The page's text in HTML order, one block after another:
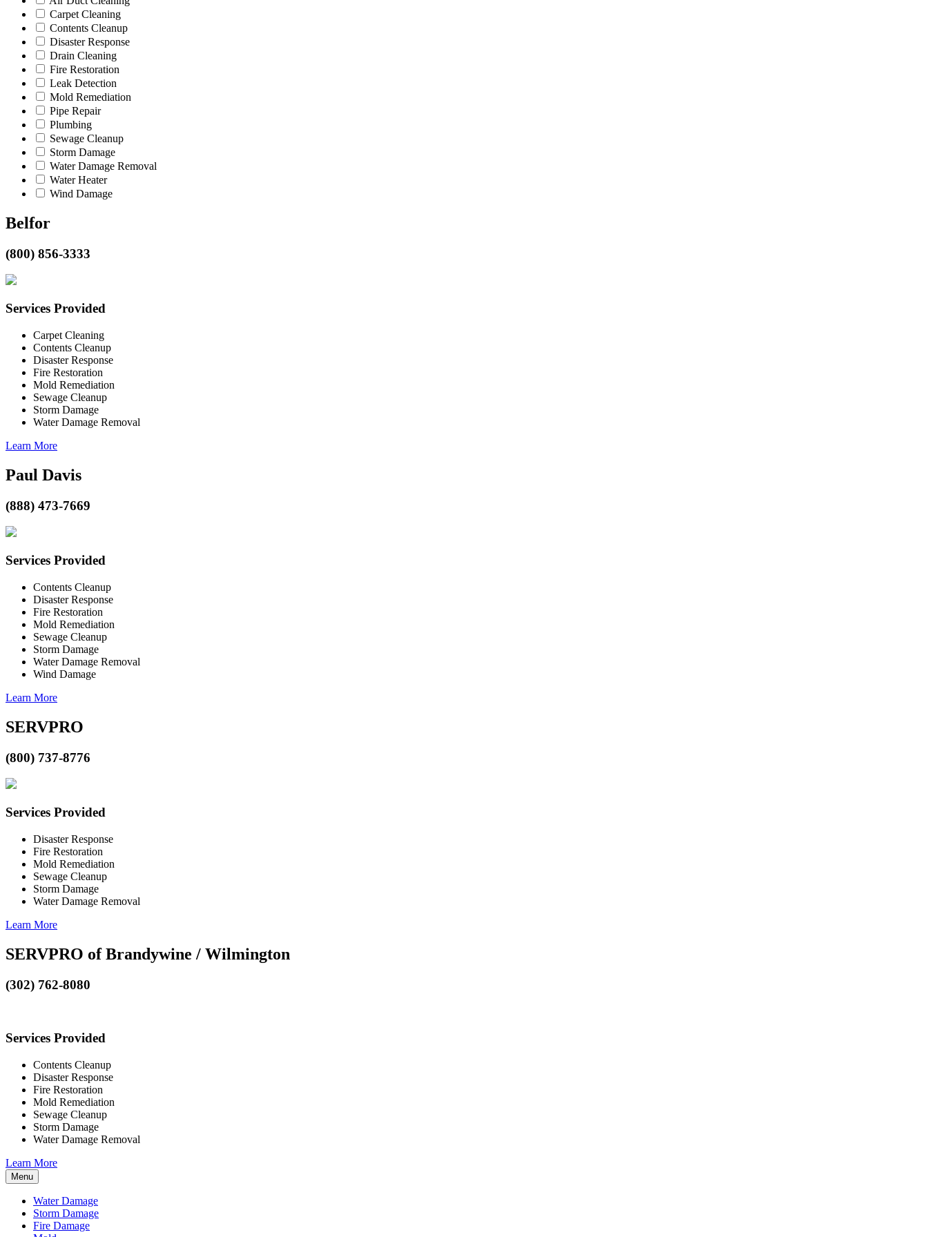
Carpet Cleaning
Contents Cleanup
Disaster Response
Drain Cleaning
Fire Restoration
Leak Detection
Mold Remediation
Pipe Repair
Plumbing
Sewage Cleanup
Storm Damage
Water Damage Removal
Water Heater
Wind Damage
Belfor
(800) 856-3333
Services Provided
Carpet Cleaning
Contents Cleanup
Disaster Response
Fire Restoration
Mold Remediation
Sewage Cleanup
Storm Damage
Water Damage Removal
Learn More
Paul Davis
(888) 473-7669
Services Provided
Contents Cleanup
Disaster Response
Fire Restoration
Mold Remediation
Sewage Cleanup
Storm Damage
Water Damage Removal
Wind Damage
Learn More
SERVPRO
(800) 737-8776
Services Provided
Disaster Response
Fire Restoration
Mold Remediation
Sewage Cleanup
Storm Damage
Water Damage Removal
Learn More
SERVPRO of Brandywine / Wilmington
(302) 762-8080
Services Provided
Contents Cleanup
Disaster Response
Fire Restoration
Mold Remediation
Sewage Cleanup
Storm Damage
Water Damage Removal
Learn More
Menu
Water Damage
Storm Damage
Fire Damage